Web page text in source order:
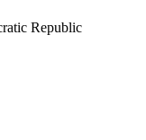
Republic